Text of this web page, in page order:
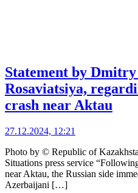
Statement by
Rosaviatsiya,
crash near Aktau
27.12.2024, 12:21
Photo by © Republic of
Situations press service
near Aktau, the Russian side
Azerbaijani […]